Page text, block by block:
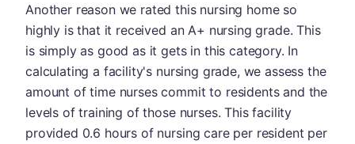
Another reason we rated this nursing home so
highly is that it received an A+ nursing grade. This
is simply as good as it gets in this category. In
calculating a facility's nursing grade, we assess the
amount of time nurses commit to residents and the
levels of training of those nurses. This facility
provided 0.6 hours of nursing care per resident per